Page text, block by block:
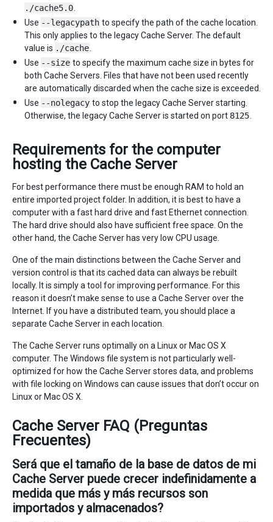
./cache5.0.
Use --legacypath to specify the path of the cache location.
This only applies to the legacy Cache Server. The default
value is ./cache.
Use --size to specify the maximum cache size in bytes for
both Cache Servers. Files that have not been used recently
are automatically discarded when the cache size is exceeded.
Use --nolegacy to stop the legacy Cache Server starting.
Otherwise, the legacy Cache Server is started on port 8125.
Requirements for the computer
hosting the Cache Server
For best performance there must be enough RAM to hold an
entire imported project folder. In addition, it is best to have a
computer with a fast hard drive and fast Ethernet connection.
The hard drive should also have sufficient free space. On the
other hand, the Cache Server has very low CPU usage.
One of the main distinctions between the Cache Server and
version control is that its cached data can always be rebuilt
locally. It is simply a tool for improving performance. For this
reason it doesn’t make sense to use a Cache Server over the
Internet. If you have a distributed team, you should place a
separate Cache Server in each location.
The Cache Server runs optimally on a Linux or Mac OS X
computer. The Windows file system is not particularly well-
optimized for how the Cache Server stores data, and problems
with file locking on Windows can cause issues that don’t occur on
Linux or Mac OS X.
Cache Server FAQ (Preguntas
Frecuentes)
Será que el tamaño de la base de datos de mi
Cache Server puede crecer indefinidamente a
medida que más y más recursos son
importados y almacenados?